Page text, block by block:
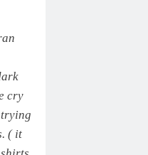
cry
trying
( it